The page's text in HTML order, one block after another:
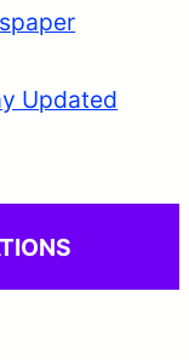
Updated